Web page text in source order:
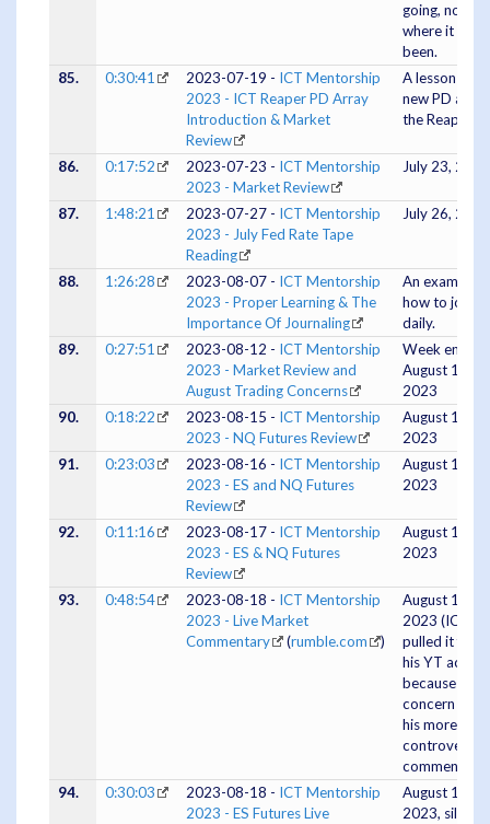
going, not
where it has
been.
85.
0:30:41 2023-07-19 - ICT Mentorship
2023 - ICT Reaper PD Array
Introduction & Market
Review
A lesson on a
new PD array,
the Reaper
86. 0:17:52 2023-07-23 - ICT Mentorship
2023 - Market Review
July 23, 2023
87. 1:48:21 2023-07-27 - ICT Mentorship
2023 - July Fed Rate Tape
Reading
July 26, 2023
88. 1:26:28 2023-08-07 - ICT Mentorship
2023 - Proper Learning & The
Importance Of Journaling
An example
how to
daily.
89.
0:27:51 2023-08-12 - ICT Mentorship
2023 - Market Review and
August Trading Concerns
Week ending
August 11th,
2023
90.
0:18:22 2023-08-15 - ICT Mentorship
2023 - NQ Futures Review
August 14,
2023
91.
0:23:03 2023-08-16 - ICT Mentorship
2023 - ES and NQ Futures
Review
August 15,
2023
92. 0:11:16 2023-08-17 - ICT Mentorship
2023 - ES & NQ Futures
Review
August 16,
2023
93. 0:48:54 2023-08-18 - ICT Mentorship
2023 - Live Market
Commentary
(rumble.com )
August 18,
2023 (ICT
pulled it from
his YT
because of
concern
his more
controversial
comments)
94.
0:30:03 2023-08-18 - ICT Mentorship
2023 - ES Futures Live
August 18,
2023, silent